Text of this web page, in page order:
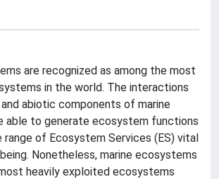
are recognized as among the most
in the world. The interactions
abiotic components of marine
able to generate ecosystem functions
range of Ecosystem Services (ES) vital
Nonetheless, marine ecosystems
heavily exploited ecosystems